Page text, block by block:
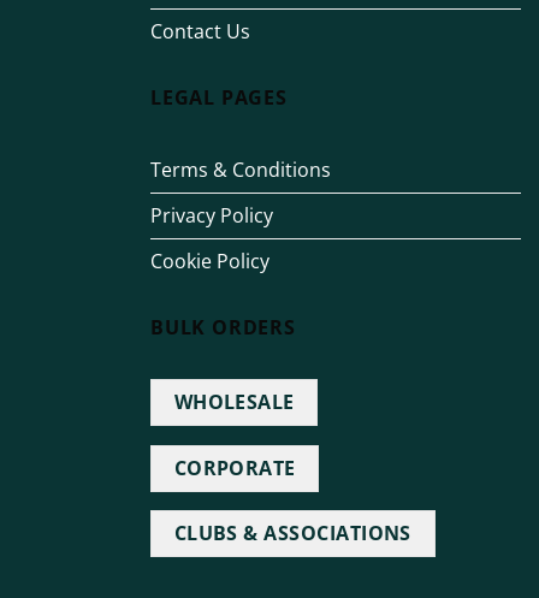
Contact Us
LEGAL PAGES
Terms & Conditions
Privacy Policy
Cookie Policy
BULK ORDERS
WHOLESALE
CORPORATE
CLUBS & ASSOCIATIONS